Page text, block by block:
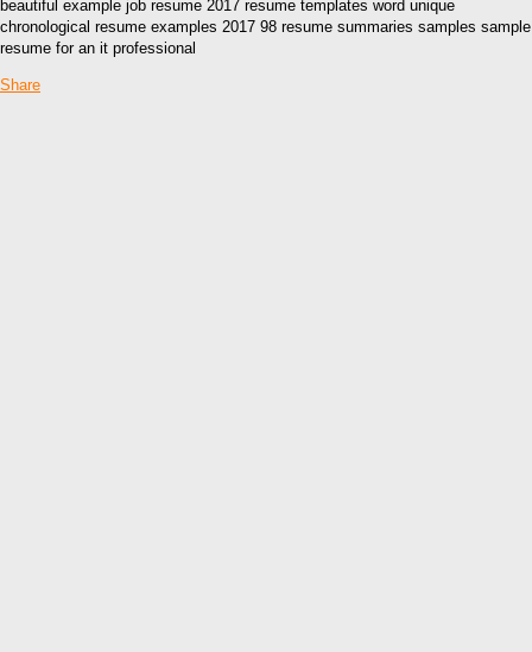
beautiful example job resume 2017 resume templates word unique
chronological resume examples 2017 98 resume summaries samples sample
resume for an it professional
Share